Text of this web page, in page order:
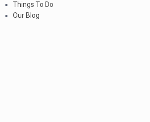
Things To Do
Our Blog